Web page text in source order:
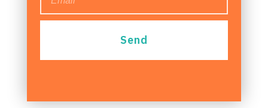
Send